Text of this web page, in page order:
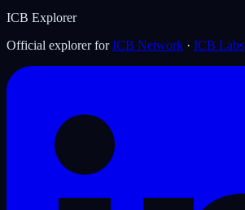
ICB Explorer
Official explorer for ICB Network · ICB Labs